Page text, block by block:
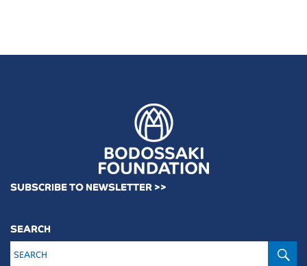
SUBSCRIBE TO NEWSLETTER >>
SEARCH